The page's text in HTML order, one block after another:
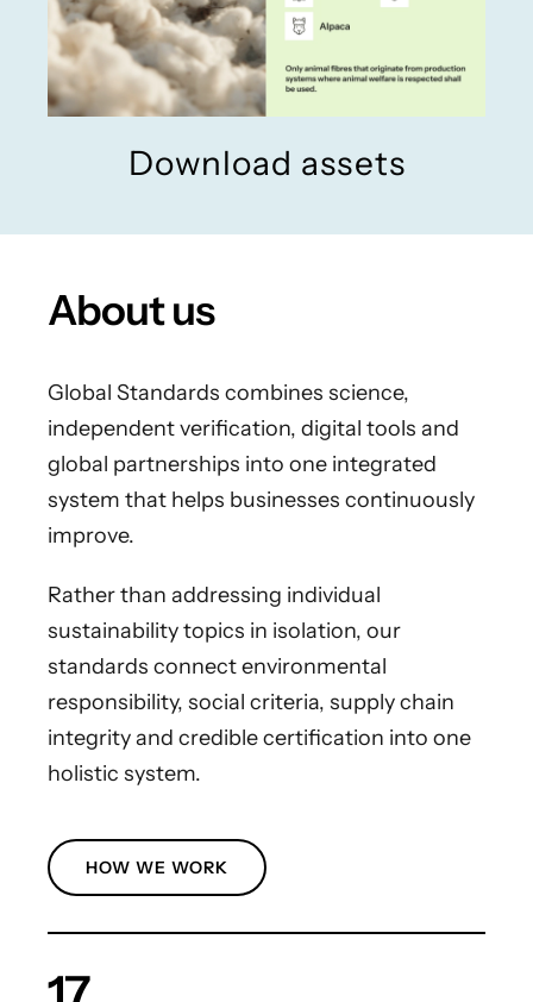
Download assets
About us
Global Standards combines science,
independent verification, digital tools and
global partnerships into one integrated
system that helps businesses continuously
improve.
Rather than addressing individual
sustainability topics in isolation, our
standards connect environmental
responsibility, social criteria, supply chain
integrity and credible certification into one
holistic system.
HOW WE WORK